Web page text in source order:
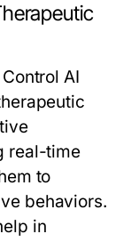
AI
real-time
to
behaviors.
in